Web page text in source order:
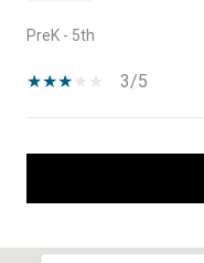
PreK - 5th
3/5